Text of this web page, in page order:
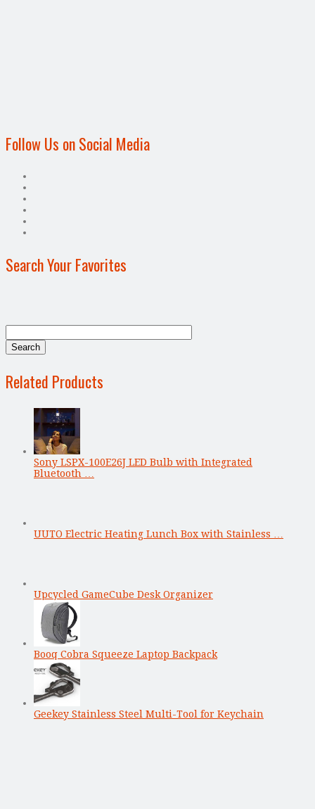
Follow Us on Social Media
Search Your Favorites
Related Products
Sony LSPX-100E26J LED Bulb with Integrated
Bluetooth …
UUTO Electric Heating Lunch Box with Stainless …
Upcycled GameCube Desk Organizer
Booq Cobra Squeeze Laptop Backpack
Geekey Stainless Steel Multi-Tool for Keychain